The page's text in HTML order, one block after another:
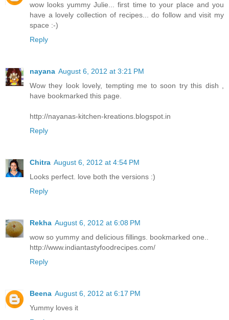
wow looks yummy Julie... first time to your place and you
have a lovely collection of recipes... do follow and visit my
space :-)
Reply
nayana August 6, 2012 at 3:21 PM
Wow they look lovely, tempting me to soon try this dish ,
have bookmarked this page.
http://nayanas-kitchen-kreations.blogspot.in
Reply
Chitra August 6, 2012 at 4:54 PM
Looks perfect. love both the versions :)
Reply
Rekha August 6, 2012 at 6:08 PM
wow so yummy and delicious fillings. bookmarked one..
http://www.indiantastyfoodrecipes.com/
Reply
Beena August 6, 2012 at 6:17 PM
Yummy loves it